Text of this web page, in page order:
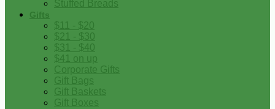
Stuffed Breads
Gifts
$11 - $20
$21 - $30
$31 - $40
$41 on up
Corporate Gifts
Gift Bags
Gift Baskets
Gift Boxes